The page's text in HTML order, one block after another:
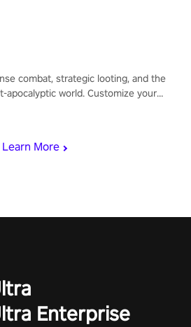
Learn More
combat, strategic looting, and the
apocalyptic world. Customize your
Enterprise